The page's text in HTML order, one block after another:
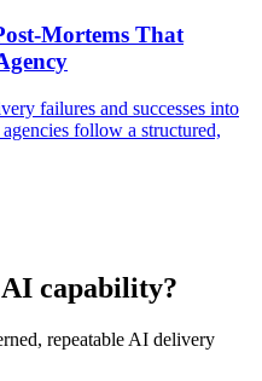
Mortems That
failures and successes into
follow a structured,
capability?
repeatable AI delivery